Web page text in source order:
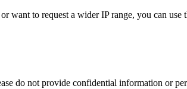
want to request a wider IP range, you can
do not provide confidential information or